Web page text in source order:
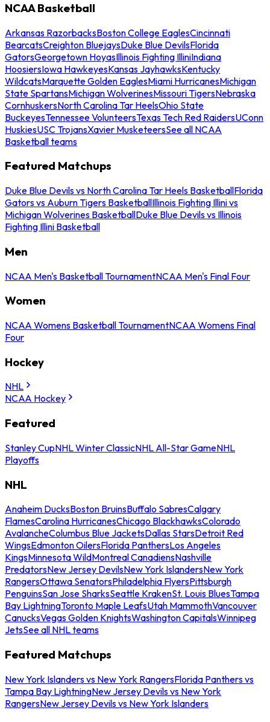
NCAA Basketball
Arkansas RazorbacksBoston College EaglesCincinnati
BearcatsCreighton BluejaysDuke Blue DevilsFlorida
GatorsGeorgetown HoyasIllinois Fighting IlliniIndiana
HoosiersIowa HawkeyesKansas JayhawksKentucky
WildcatsMarquette Golden EaglesMiami HurricanesMichigan
State SpartansMichigan WolverinesMissouri TigersNebraska
CornhuskersNorth Carolina Tar HeelsOhio State
BuckeyesTennessee VolunteersTexas Tech Red RaidersUConn
HuskiesUSC TrojansXavier MusketeersSee all NCAA
Basketball teams
Featured Matchups
Duke Blue Devils vs North Carolina Tar Heels BasketballFlorida
Gators vs Auburn Tigers BasketballIllinois Fighting Illini vs
Michigan Wolverines BasketballDuke Blue Devils vs Illinois
Fighting Illini Basketball
Men
NCAA Men's Basketball TournamentNCAA Men's Final Four
Women
NCAA Womens Basketball TournamentNCAA Womens Final
Four
Hockey
NHL
NCAA Hockey
Featured
Stanley CupNHL Winter ClassicNHL All-Star GameNHL
Playoffs
NHL
Anaheim DucksBoston BruinsBuffalo SabresCalgary
FlamesCarolina HurricanesChicago BlackhawksColorado
AvalancheColumbus Blue JacketsDallas StarsDetroit Red
WingsEdmonton OilersFlorida PanthersLos Angeles
KingsMinnesota WildMontreal CanadiensNashville
PredatorsNew Jersey DevilsNew York IslandersNew York
RangersOttawa SenatorsPhiladelphia FlyersPittsburgh
PenguinsSan Jose SharksSeattle KrakenSt. Louis BluesTampa
Bay LightningToronto Maple LeafsUtah MammothVancouver
CanucksVegas Golden KnightsWashington CapitalsWinnipeg
JetsSee all NHL teams
Featured Matchups
New York Islanders vs New York RangersFlorida Panthers vs
Tampa Bay LightningNew Jersey Devils vs New York
RangersNew Jersey Devils vs New York Islanders